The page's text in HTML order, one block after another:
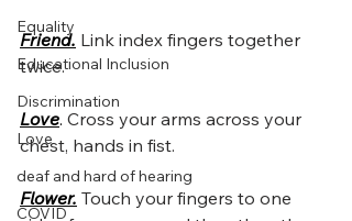
Equality
Educational Inclusion
Discrimination
Love
deaf and hard of hearing
COVID
Friend. Link index fingers together
twice.
Love. Cross your arms across your
chest, hands in fist.
Flower. Touch your fingers to one